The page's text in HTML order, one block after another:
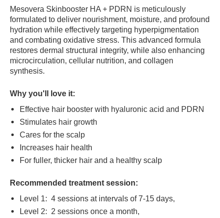
Mesovera Skinbooster HA + PDRN is meticulously
formulated to deliver nourishment, moisture, and profound
hydration while effectively targeting hyperpigmentation
and combating oxidative stress. This advanced formula
restores dermal structural integrity, while also enhancing
microcirculation, cellular nutrition, and collagen
synthesis.
Why you'll love it:
Effective hair booster with hyaluronic acid and PDRN
Stimulates hair growth
Cares for the scalp
Increases hair health
For fuller, thicker hair and a healthy scalp
Recommended treatment session:
Level 1: 4 sessions at intervals of 7-15 days,
Level 2: 2 sessions once a month,